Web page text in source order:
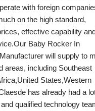
with foreign
on the high standard,
effective capability
Baby Rocker In
will supply to
areas, including Southeast
States,Western
has already had a
qualified technology